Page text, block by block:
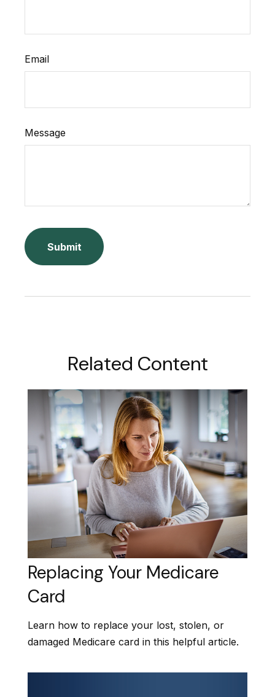
Email
Message
Related Content
Replacing Your Medicare
Card
Learn how to replace your lost, stolen, or
damaged Medicare card in this helpful article.